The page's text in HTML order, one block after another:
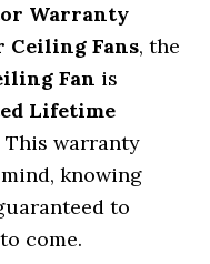
Warranty
Ceiling Fans, the
Fan is
Lifetime
This warranty
knowing
to
come.